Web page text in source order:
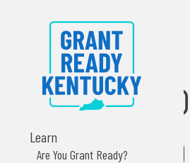
How
Learn
Are You Grant Ready?